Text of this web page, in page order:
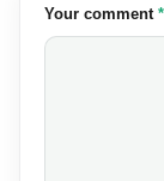
Your comment *